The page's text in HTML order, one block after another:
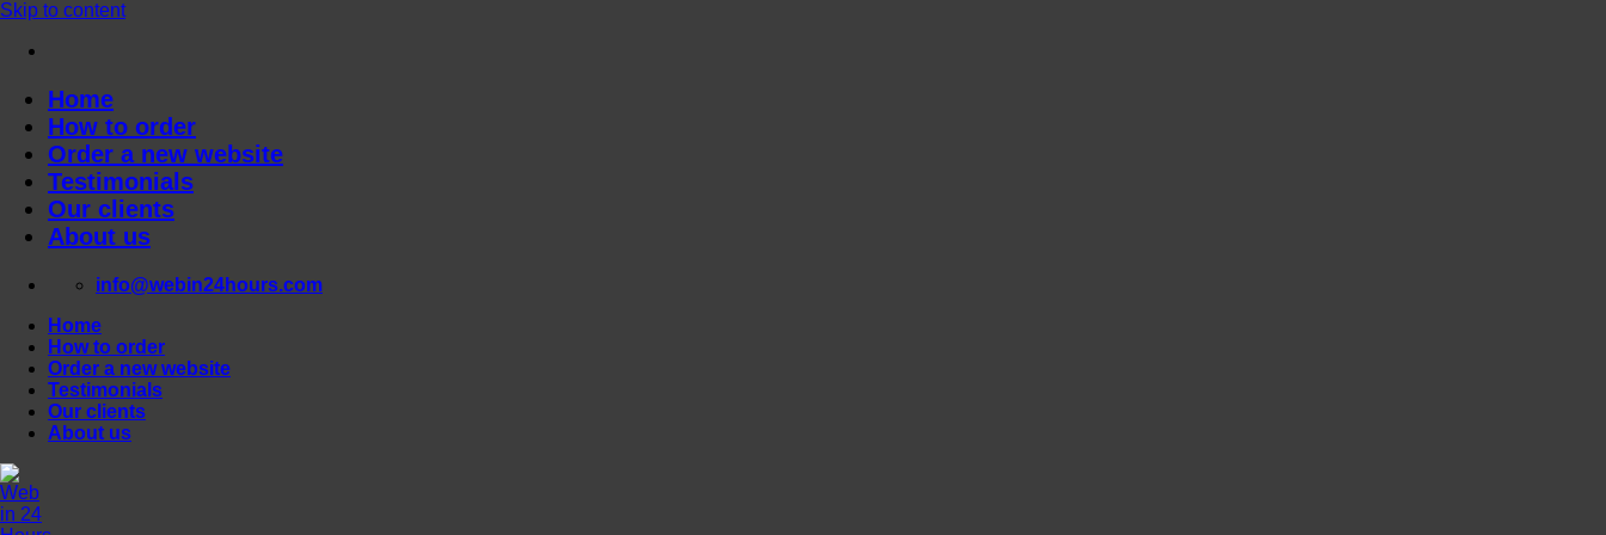
Skip to content
Home
How to order
Order a new website
Testimonials
Our clients
About us
info@webin24hours.com
Home
How to order
Order a new website
Testimonials
Our clients
About us